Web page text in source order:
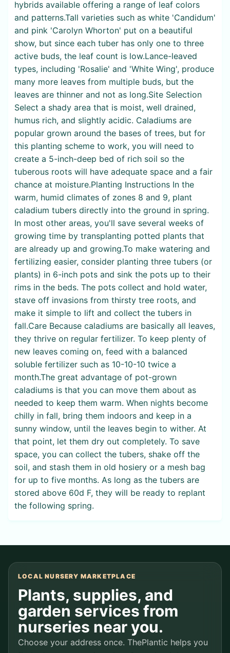
hybrids available offering a range of leaf colors
and patterns.Tall varieties such as white 'Candidum'
and pink 'Carolyn Whorton' put on a beautiful
show, but since each tuber has only one to three
active buds, the leaf count is low.Lance-leaved
types, including 'Rosalie' and 'White Wing', produce
many more leaves from multiple buds, but the
leaves are thinner and not as long.Site Selection
Select a shady area that is moist, well drained,
humus rich, and slightly acidic. Caladiums are
popular grown around the bases of trees, but for
this planting scheme to work, you will need to
create a 5-inch-deep bed of rich soil so the
tuberous roots will have adequate space and a fair
chance at moisture.Planting Instructions In the
warm, humid climates of zones 8 and 9, plant
caladium tubers directly into the ground in spring.
In most other areas, you'll save several weeks of
growing time by transplanting potted plants that
are already up and growing.To make watering and
fertilizing easier, consider planting three tubers (or
plants) in 6-inch pots and sink the pots up to their
rims in the beds. The pots collect and hold water,
stave off invasions from thirsty tree roots, and
make it simple to lift and collect the tubers in
fall.Care Because caladiums are basically all leaves,
they thrive on regular fertilizer. To keep plenty of
new leaves coming on, feed with a balanced
soluble fertilizer such as 10-10-10 twice a
month.The great advantage of pot-grown
caladiums is that you can move them about as
needed to keep them warm. When nights become
chilly in fall, bring them indoors and keep in a
sunny window, until the leaves begin to wither. At
that point, let them dry out completely. To save
space, you can collect the tubers, shake off the
soil, and stash them in old hosiery or a mesh bag
for up to five months. As long as the tubers are
stored above 60d F, they will be ready to replant
the following spring.
LOCAL NURSERY MARKETPLACE
Plants, supplies, and
garden services from
nurseries near you.
Choose your address once. ThePlantic helps you